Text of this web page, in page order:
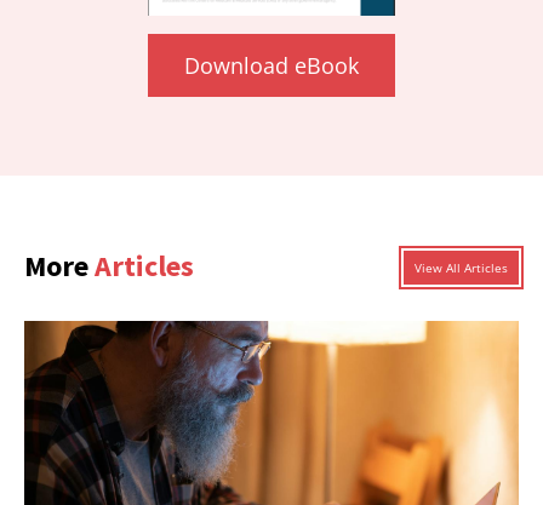
Download eBook
MoreArticles View All Articles